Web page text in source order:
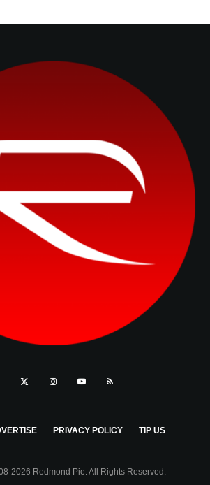
PRIVACY POLICY TIP US
2026 Redmond Pie. All Rights Reserved.